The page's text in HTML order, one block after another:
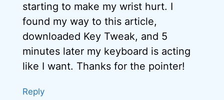
starting to make my wrist hurt. I
found my way to this article,
downloaded Key Tweak, and 5
minutes later my keyboard is acting
like I want. Thanks for the pointer!
Reply